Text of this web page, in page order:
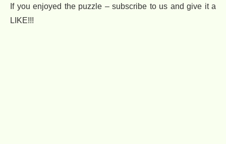
If you enjoyed the puzzle – subscribe to us and give it a
LIKE!!!